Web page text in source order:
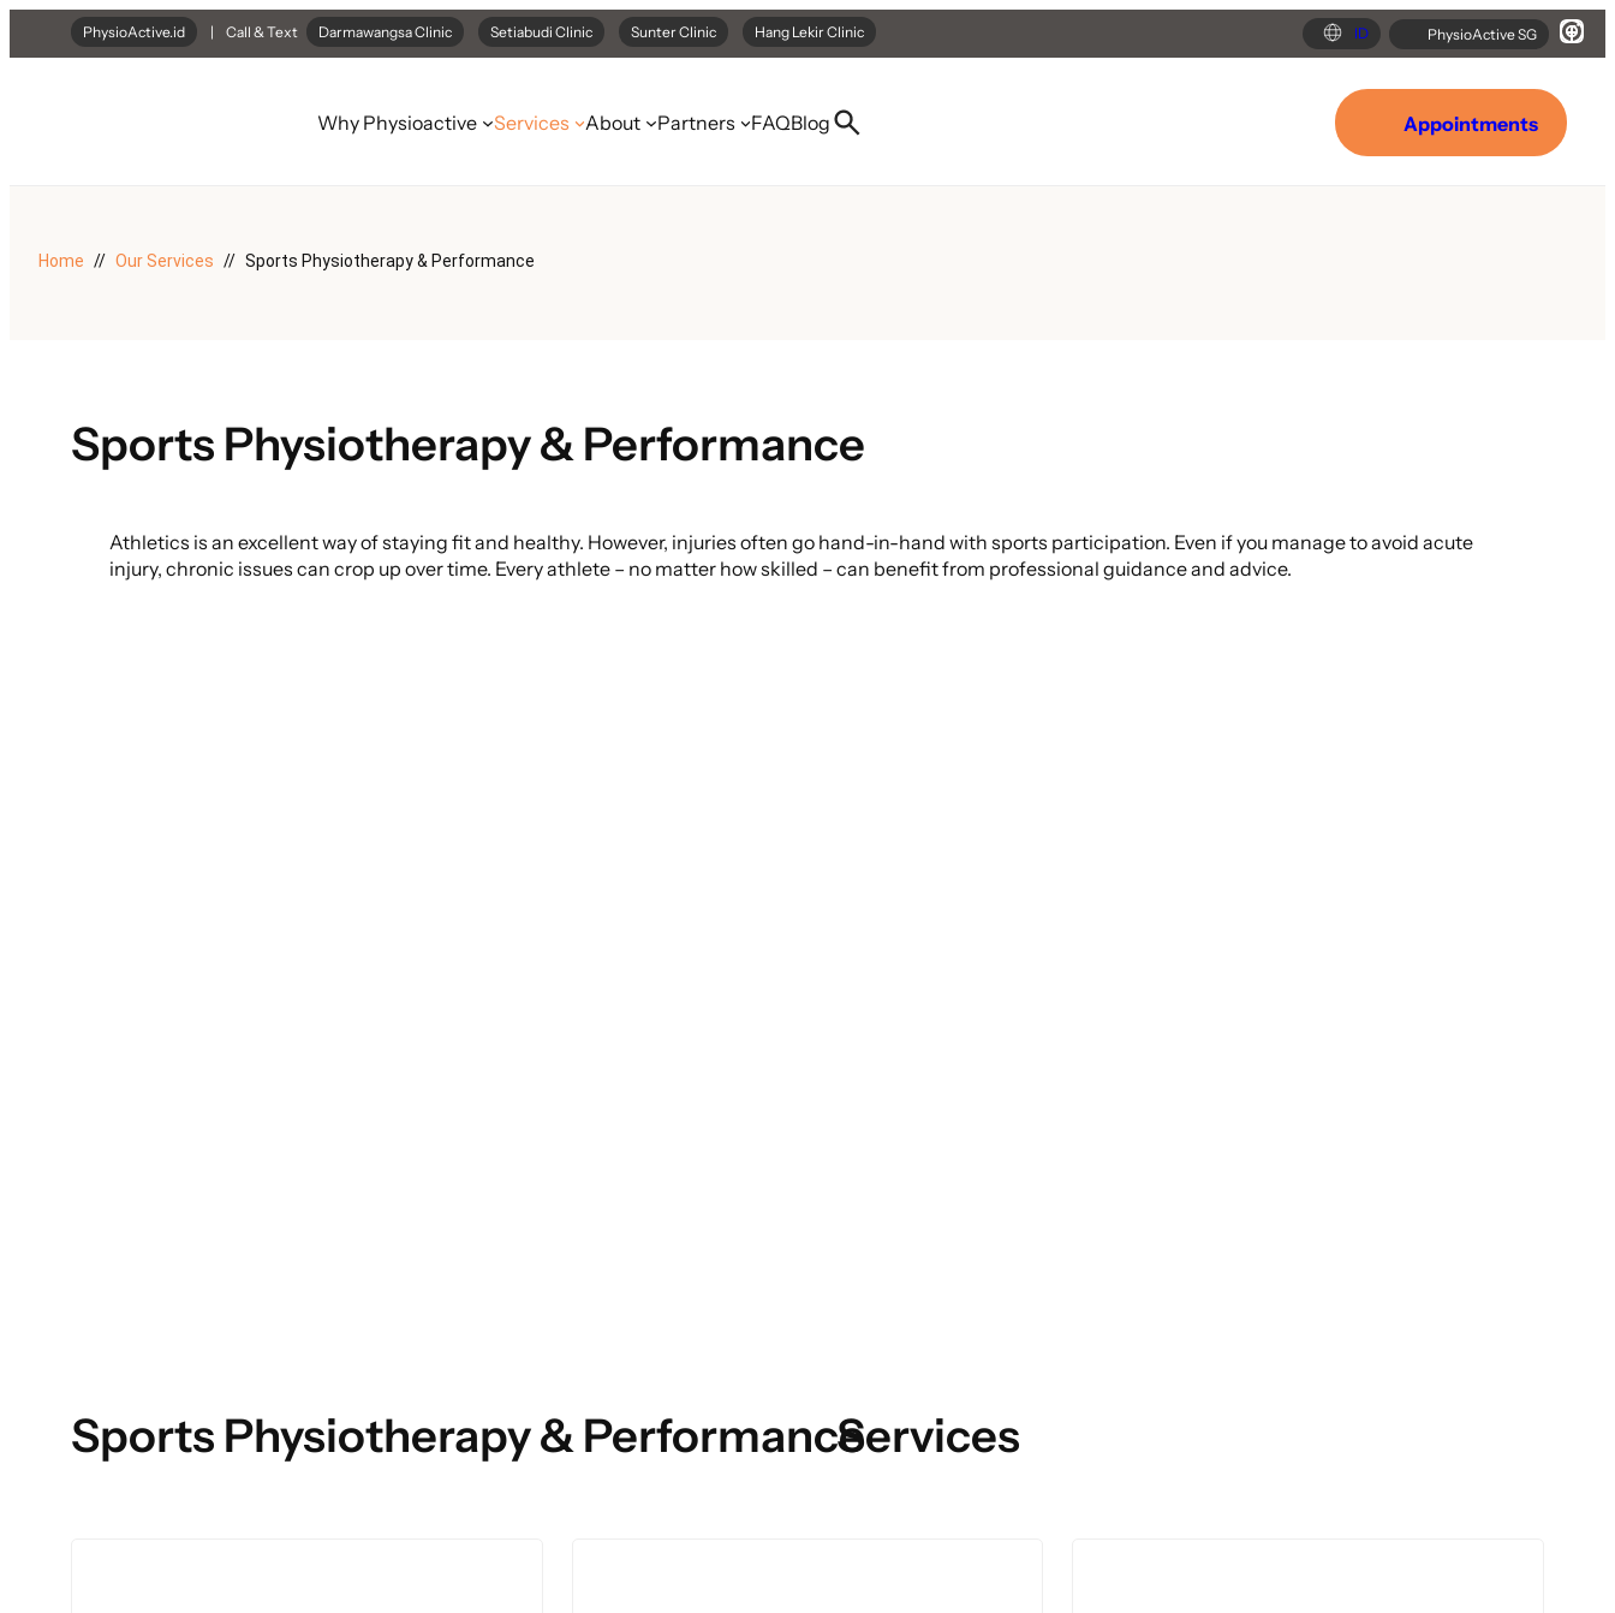
PhysioActive.id | Call & Text Darmawangsa Clinic Setiabudi Clinic Sunter Clinic Hang Lekir Clinic ID PhysioActive SG
Why Physioactive Services About Partners FAQBlog Appointments
Home Our Services Sports Physiotherapy & Performance
Sports Physiotherapy & Performance
Athletics is an excellent way of staying fit and healthy. However, injuries often go hand-in-hand with sports participation. Even if you manage to avoid acute
injury, chronic issues can crop up over time. Every athlete – no matter how skilled – can benefit from professional guidance and advice.
Sports Physiotherapy & PerformanceServices